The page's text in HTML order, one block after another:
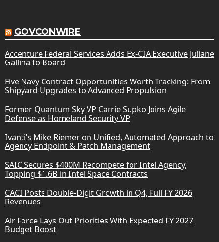
GOVCONWIRE
Accenture Federal Services Adds Ex-CIA Executive Juliane
Gallina to Board
Five Navy Contract Opportunities Worth Tracking: From
Shipyard Upgrades to Advanced Propulsion
Former Quantum Sky VP Carrie Supko Joins Agile
Defense as Homeland Security VP
Ivanti’s Mike Riemer on Unified, Automated Approach to
Agency Endpoint & Patch Management
SAIC Secures $400M Recompete for Intel Agency,
Topping $1.6B in Intel Space Contracts
CACI Posts Double-Digit Growth in Q4, Full FY 2026
Revenues
Air Force Lays Out Priorities With Expected FY 2027
Budget Boost